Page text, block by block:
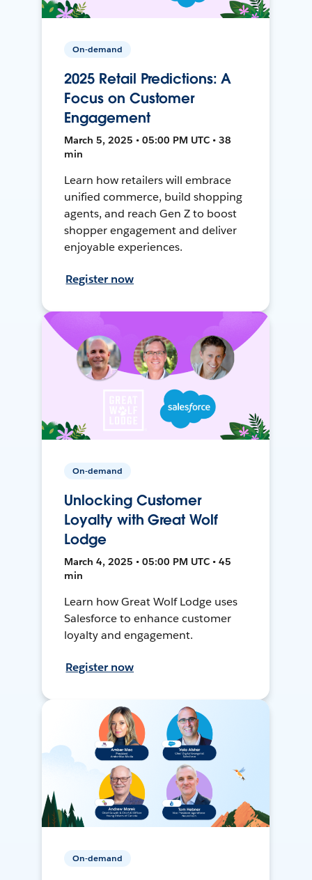
On-demand
2025 Retail Predictions: A
Focus on Customer
Engagement
March 5, 2025 • 05:00 PM UTC • 38
min
Learn how retailers will embrace
unified commerce, build shopping
agents, and reach Gen Z to boost
shopper engagement and deliver
enjoyable experiences.
Register now
On-demand
Unlocking Customer
Loyalty with Great Wolf
Lodge
March 4, 2025 • 05:00 PM UTC • 45
min
Learn how Great Wolf Lodge uses
Salesforce to enhance customer
loyalty and engagement.
Register now
On-demand